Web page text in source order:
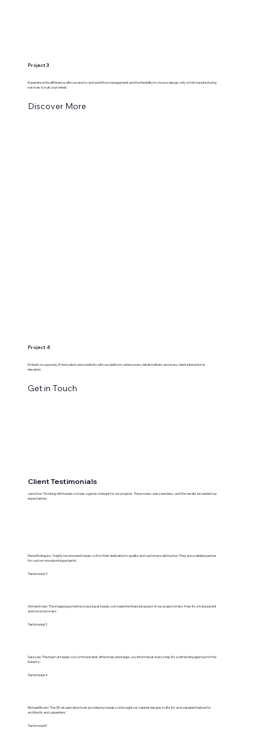
Project 3
Experience the difference with our end-to-end workflow management and the flexibility to choose design-only or full manufacturing
services to suit your needs.
Discover More
Project 4
Embark on a journey of innovation and creativity with our platform, where every detail matters and every client interaction is
elevated.
Get in Touch
Client Testimonials
Jane Doe: 'Working with tweak.co.il was a game-changer for our projects. The process was seamless, and the results exceeded our
expectations.'
Maria Rodriguez: 'I highly recommend tweak.co.il for their dedication to quality and customer satisfaction. They are a reliable partner
for custom woodworking projects.'
Testimonial 2
Ahmed Khan: 'The staged payment processing at tweak.co.il made the financial aspect of our project stress-free. It's a transparent
and secure process.'
Testimonial 3
Sara Lee: 'The team at tweak.co.il communicates effectively and keeps you informed at every step. It's a refreshing approach in the
industry.'
Testimonial 4
Michael Brown: 'The 3D visualization tools provided by tweak.co.il brought our cabinet designs to life. It's an invaluable feature for
architects and carpenters.'
Testimonial 5